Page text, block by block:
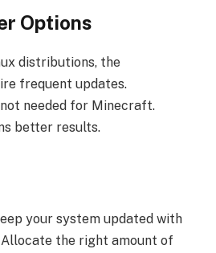
Options
distributions, the
frequent updates.
needed for Minecraft.
better results.
your system updated with
the right amount of